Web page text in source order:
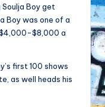
Soulja Boy get
Boy was one of a
$8,000 a
first 100 shows
as well heads his